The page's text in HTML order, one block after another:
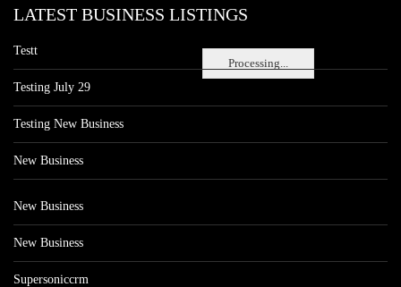
Processing...
LATEST BUSINESS LISTINGS
Testt
Testing July 29
Testing New Business
New Business
New Business
New Business
Supersoniccrm